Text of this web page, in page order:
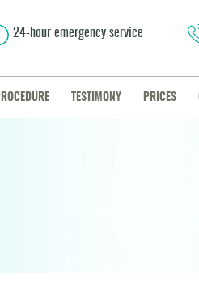
24-hour emergency service
TESTIMONY PRICES